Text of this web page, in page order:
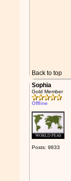
Back to top
Sophia
Gold Member
Offline
Posts: 9833